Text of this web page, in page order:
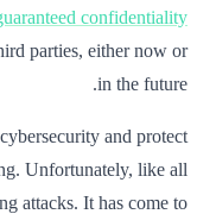
confidentiality
parties, either now or
in the future.
and protect
Unfortunately, like all
attacks. It has come to